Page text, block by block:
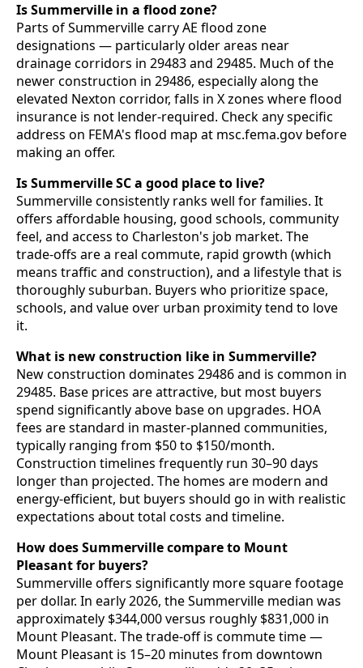
Is Summerville in a flood zone?
Parts of Summerville carry AE flood zone
designations — particularly older areas near
drainage corridors in 29483 and 29485. Much of the
newer construction in 29486, especially along the
elevated Nexton corridor, falls in X zones where flood
insurance is not lender-required. Check any specific
address on FEMA's flood map at msc.fema.gov before
making an offer.
Is Summerville SC a good place to live?
Summerville consistently ranks well for families. It
offers affordable housing, good schools, community
feel, and access to Charleston's job market. The
trade-offs are a real commute, rapid growth (which
means traffic and construction), and a lifestyle that is
thoroughly suburban. Buyers who prioritize space,
schools, and value over urban proximity tend to love
it.
What is new construction like in Summerville?
New construction dominates 29486 and is common in
29485. Base prices are attractive, but most buyers
spend significantly above base on upgrades. HOA
fees are standard in master-planned communities,
typically ranging from $50 to $150/month.
Construction timelines frequently run 30–90 days
longer than projected. The homes are modern and
energy-efficient, but buyers should go in with realistic
expectations about total costs and timeline.
How does Summerville compare to Mount
Pleasant for buyers?
Summerville offers significantly more square footage
per dollar. In early 2026, the Summerville median was
approximately $344,000 versus roughly $831,000 in
Mount Pleasant. The trade-off is commute time —
Mount Pleasant is 15–20 minutes from downtown